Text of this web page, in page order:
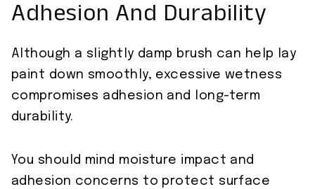
Adhesion And Durability
Although a slightly damp brush can help lay
paint down smoothly, excessive wetness
compromises adhesion and long-term
durability.
You should mind moisture impact and
adhesion concerns to protect surface